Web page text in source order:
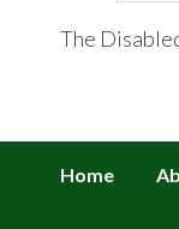
The
Home